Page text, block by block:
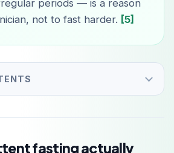
periods — is a reason
not to fast harder. [5]
fasting actually